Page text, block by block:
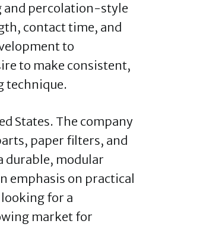
and percolation-style
contact time, and
to
to make consistent,
technique.
States. The company
paper filters, and
durable, modular
emphasis on practical
for a
market for